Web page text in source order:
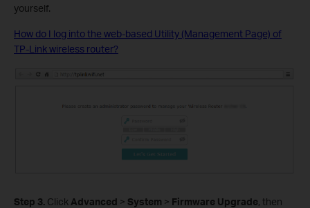
yourself.
How do I log into the web-based Utility (Management Page) of
TP-Link wireless router?
Step 3. Click Advanced > System > Firmware Upgrade, then